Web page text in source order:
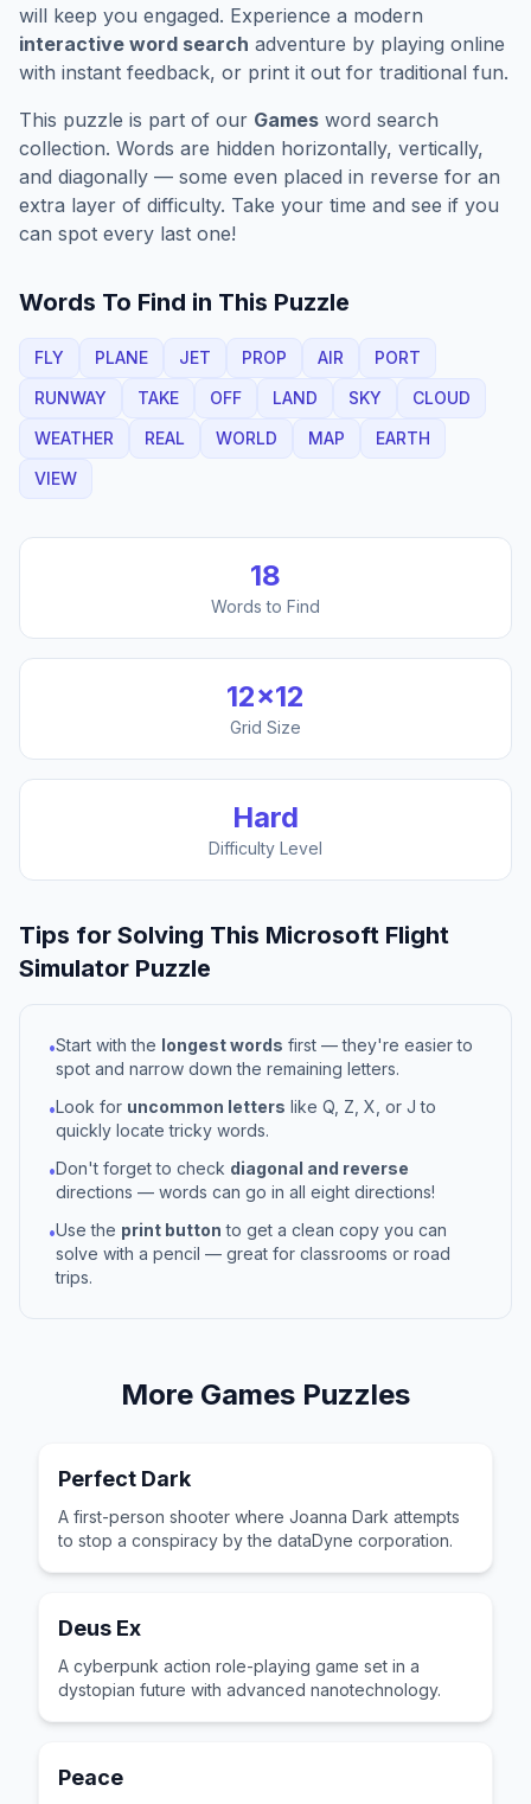
will keep you engaged. Experience a modern
interactive word search adventure by playing online
with instant feedback, or print it out for traditional fun.
This puzzle is part of our Games word search
collection. Words are hidden horizontally, vertically,
and diagonally — some even placed in reverse for an
extra layer of difficulty. Take your time and see if you
can spot every last one!
Words To Find in This Puzzle
FLY PLANE JET PROP AIR
PORT
RUNWAY
TAKE OFF LAND SKY
CLOUD
WEATHER
REAL WORLD MAP
EARTH
VIEW
18
Words to Find
12×12
Grid Size
Hard
Difficulty Level
Tips for Solving This Microsoft Flight
Simulator Puzzle
•Start with the longest words first — they're easier to
spot and narrow down the remaining letters.
•Look for uncommon letters like Q, Z, X, or J to
quickly locate tricky words.
•Don't forget to check diagonal and reverse
directions — words can go in all eight directions!
•Use the print button to get a clean copy you can
solve with a pencil — great for classrooms or road
trips.
More Games Puzzles
Perfect Dark
A first-person shooter where Joanna Dark attempts
to stop a conspiracy by the dataDyne corporation.
Deus Ex
A cyberpunk action role-playing game set in a
dystopian future with advanced nanotechnology.
Peace